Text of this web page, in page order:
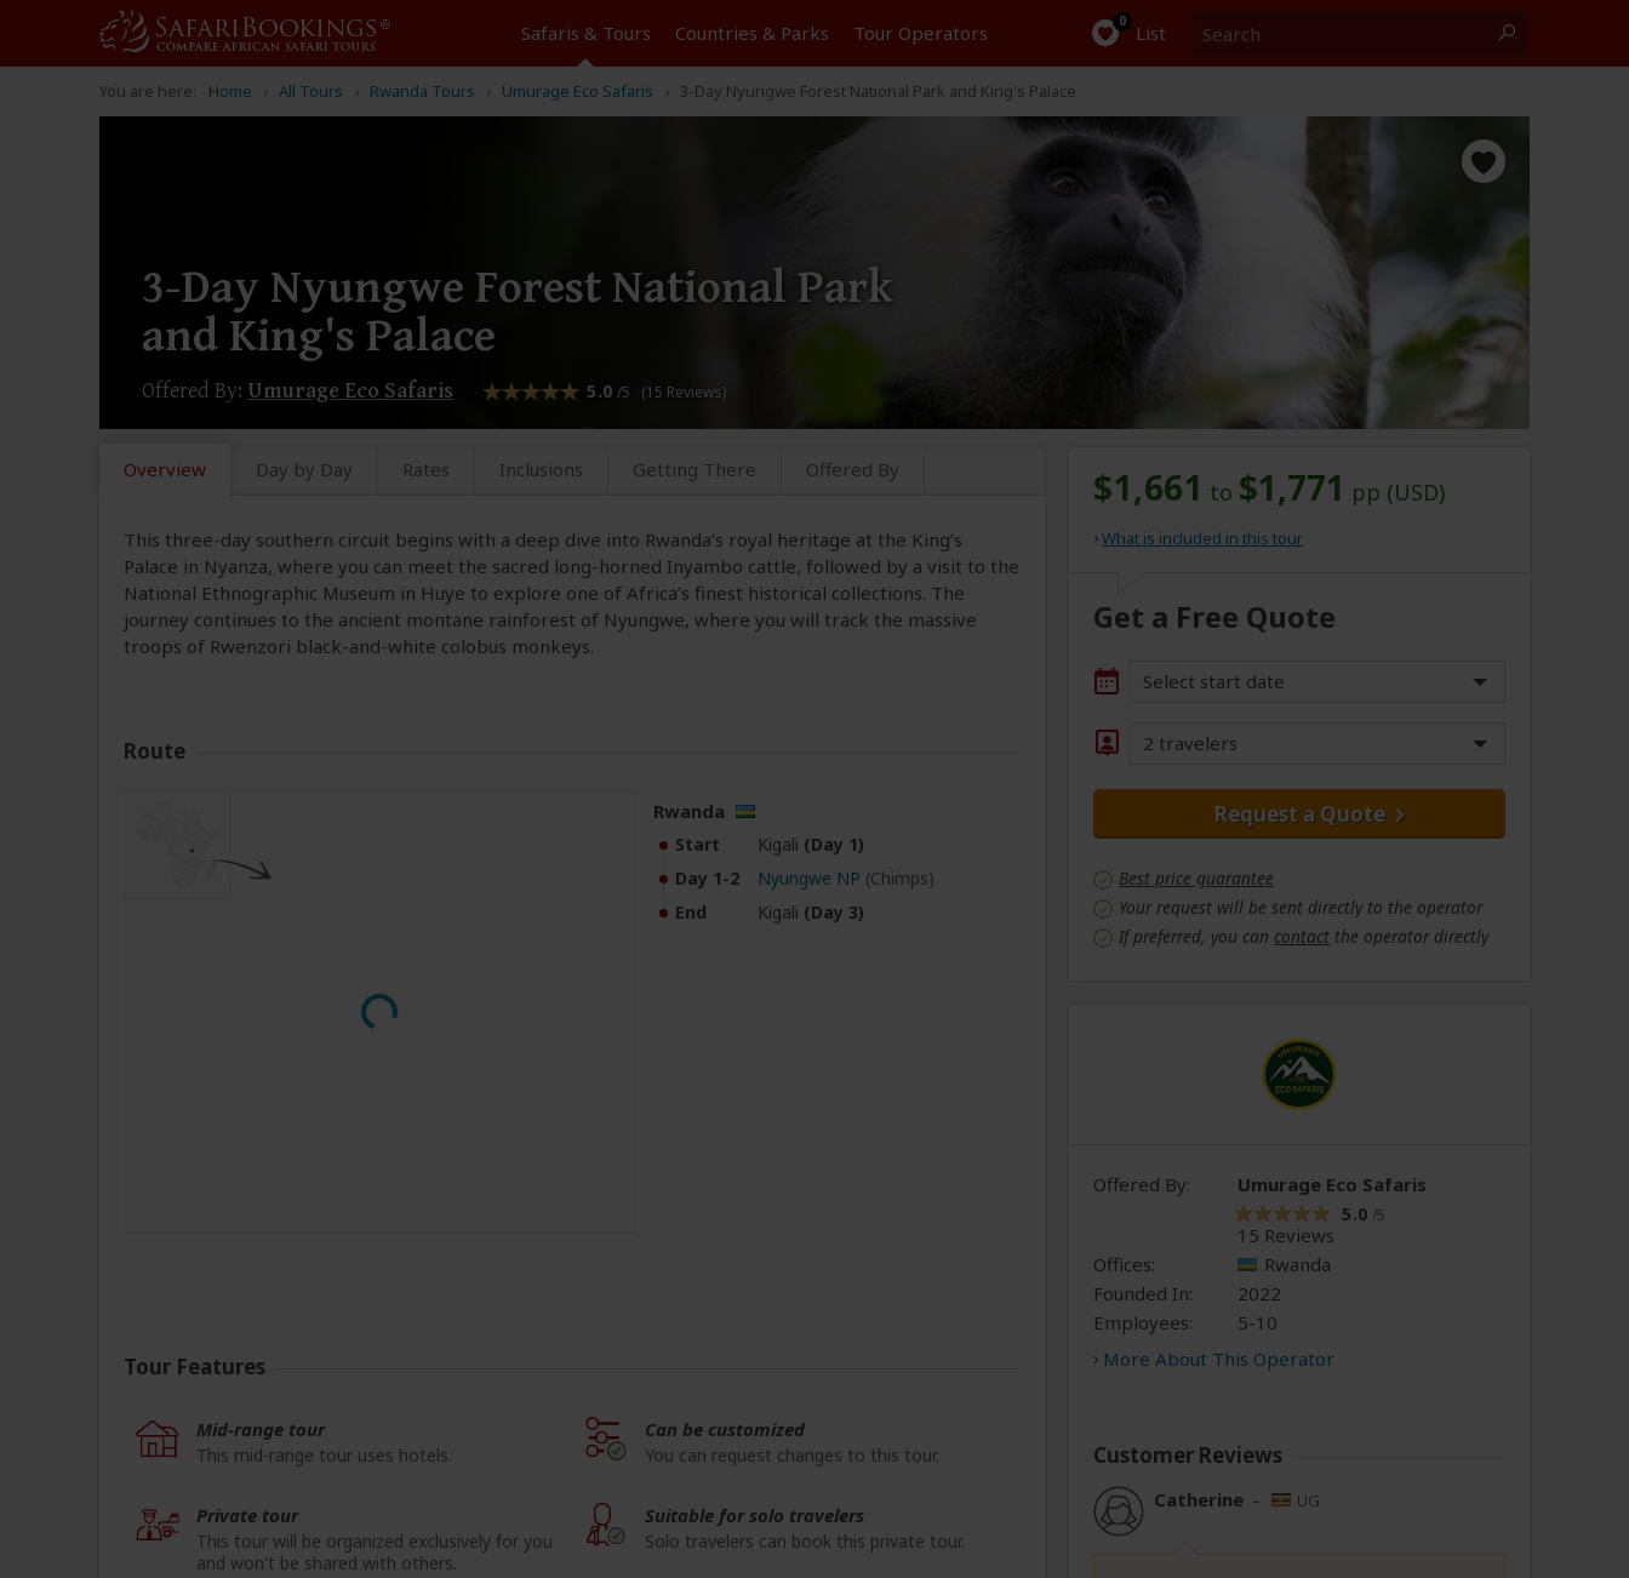
Safaris & Tours Countries & Parks Tour Operators 0 List
You are here: Home All Tours Rwanda Tours Umurage Eco Safaris 3-Day Nyungwe Forest National Park and King's Palace
3-Day Nyungwe Forest National Park
and King's Palace
Offered By: Umurage Eco Safaris 5.0 /5 (15 Reviews)
Overview Day by Day Rates Inclusions Getting There Offered By
This three-day southern circuit begins with a deep dive into Rwanda’s royal heritage at the King’s
Palace in Nyanza, where you can meet the sacred long-horned Inyambo cattle, followed by a visit to the
National Ethnographic Museum in Huye to explore one of Africa’s finest historical collections. The
journey continues to the ancient montane rainforest of Nyungwe, where you will track the massive
troops of Rwenzori black-and-white colobus monkeys.
Route
Rwanda
Start Kigali (Day 1)
Day 1-2
Nyungwe NP (Chimps)
End
Kigali (Day 3)
Tour Features
Mid-range tour
This mid-range tour uses hotels.
Private tour
This tour will be organized exclusively for you
and won't be shared with others.
Can be customized
You can request changes to this tour.
Suitable for solo travelers
Solo travelers can book this private tour.
$1,661 to $1,771 pp (USD)
What is included in this tour
Get a Free Quote
Select start date
2 travelers
Request a Quote
Best price guarantee
Your request will be sent directly to the operator
If preferred, you can contact the operator directly
Offered By: Umurage Eco Safaris
5.0 /5
15 Reviews
Offices:
Rwanda
Founded In:
2022
Employees:
5-10
More About This Operator
Customer Reviews
Catherine – UG